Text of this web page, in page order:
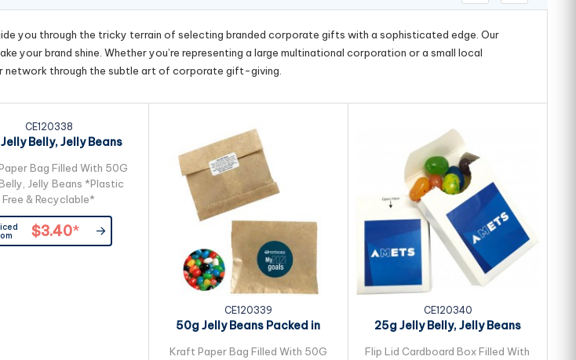
you through the tricky terrain of selecting branded corporate gifts with a sophisticated edge. Our
your brand shine. Whether you’re representing a large multinational corporation or a small local
network through the subtle art of corporate gift-giving.
CE120338
Belly, Jelly Beans
Bag Filled With 50G
Jelly Beans *Plastic
Free & Recyclable*
$3.40*
CE120339
50g Jelly Beans Packed in
Kraft Paper Bag Filled With 50G
CE120340
25g Jelly Belly, Jelly Beans
Flip Lid Cardboard Box Filled With